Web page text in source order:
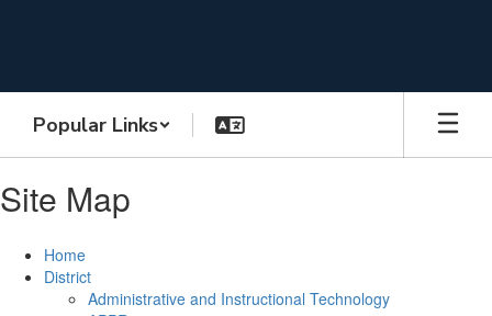
Popular Links
Site Map
Home
District
Administrative and Instructional Technology